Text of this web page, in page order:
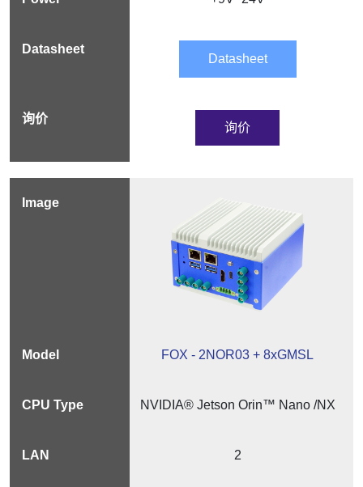
Datasheet
询价
FOX - 2NOR03 + 8xGMSL
NVIDIA® Jetson Orin™ Nano /NX
2